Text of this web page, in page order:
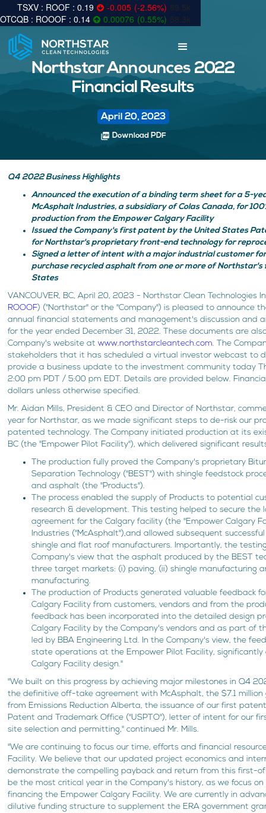
0.19 -0.005 (-2.56%) 89.5k
0.14
0.00076 (0.55%) 58.3k
Northstar Announces 2022
Financial Results
April 20, 2023
picture_as_pdf Download PDF
Q4 2022 Business Highlights
Announced the execution of a binding term sheet for a 5-
McAsphalt Industries, a subsidiary of Colas Canada, for
production from the Empower Calgary Facility
Issued the Company's first patent by the United States
for Northstar's proprietary front-end technology for
Signed a letter of intent with a major industrial customer
purchase recycled asphalt from one or more of
States
VANCOUVER, BC, April 20, 2023 - Northstar Clean Technologies
ROOOF) ("Northstar" or the "Company") is pleased to announce
annual financial statements and management's discussion and
for the year ended December 31, 2022. These documents are
Company's website atwww.northstarcleantech.com. The
stakeholders that it has scheduled a virtual investor webcast to
provide a business update to the investment community today
2:00 pm PDT / 5:00 pm EDT. Details are provided below.
dollars unless otherwise specified.
Mr. Aidan Mills, President & CEO and Director of Northstar,
year for Northstar, as we made significant steps to de-risk our
patented technology. The Company initiated production at its
BC (the "Empower Pilot Facility"), which delivered significant
The production fully proved the Company's proprietary
Separation Technology ("BEST") with shingle feedstock
and asphalt (the "Products").
The process enabled the supply of Products to potential
research & development. This testing helped to secure
agreement for the Calgary facility (the "Empower Calgary
Industries ("McAsphalt"),and allowed subsequent
shingle and flat roof manufacturers. Importantly, the
Company's view that the asphalt produced by the BEST
three target markets: (i) paving, (ii) shingle manufacturing
manufacturing.
The production of Products generated valuable feedback
Calgary Facility from customers, vendors and from the
feedback has been incorporated into the detailed design
Calgary Facility by the Company's vendors and as part of
led by BBA Engineering Ltd. In the Company's view, the
state operations at the Empower Pilot Facility, significantly
Calgary Facility design."
"We built on this progress by achieving major milestones in Q4
the definitive off-take agreement with McAsphalt, the $7.1
from Emissions Reduction Alberta, the issuance of our first
Patent and Trademark Office ("USPTO"), letter of intent for our
site selection and permitting," continued Mr. Mills.
"We are continuing to focus our time, efforts and financial
Facility. We believe that our updated project economics and
demonstrate the compelling payback and return from this first-
be the most critical year in the Company's history, as we focus
financing the Empower Calgary Facility. We are currently in
dilutive funding structure to supplement the ERA government